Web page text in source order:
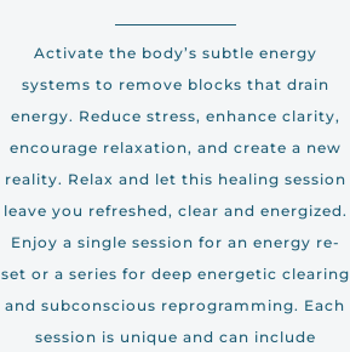
Activate the body’s subtle energy
systems to remove blocks that drain
energy. Reduce stress, enhance clarity,
encourage relaxation, and create a new
reality. Relax and let this healing session
leave you refreshed, clear and energized.
Enjoy a single session for an energy re-
set or a series for deep energetic clearing
and subconscious reprogramming. Each
session is unique and can include